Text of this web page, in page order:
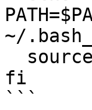
~/
fi
```